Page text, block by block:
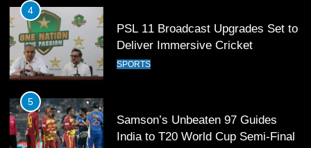
4
PSL 11 Broadcast Upgrades Set to
Deliver Immersive Cricket
Experience
SPORTS
5
Samson’s Unbeaten 97 Guides
India to T20 World Cup Semi-Final